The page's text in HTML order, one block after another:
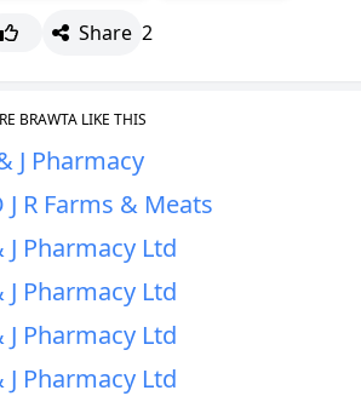
Share 2
BRAWTA LIKE THIS
J Pharmacy
J R Farms & Meats
J Pharmacy Ltd
J Pharmacy Ltd
J Pharmacy Ltd
J Pharmacy Ltd